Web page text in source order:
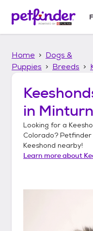
p
Home
Dogs &
Puppies
Breeds
in
Looking for a
Colorado?
Keeshond nearby!
Learn more about